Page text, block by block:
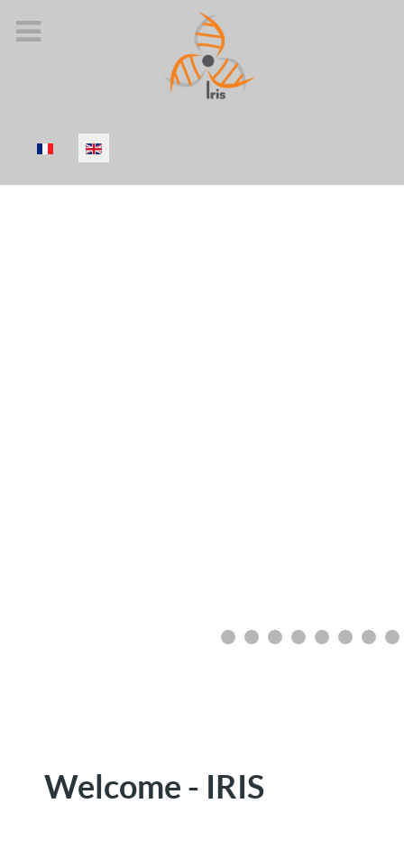
Select your language
Welcome - IRIS